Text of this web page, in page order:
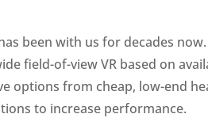
been with us for decades
field-of-view VR based on
options from cheap, low-end
to increase performance.